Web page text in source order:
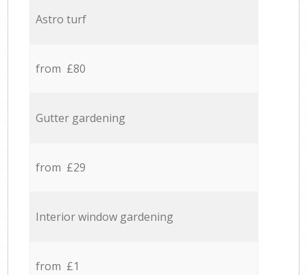
Astro turf
from £80
Gutter gardening
from £29
Interior window gardening
from £1